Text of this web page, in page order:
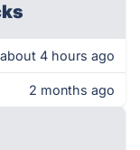
about 4 hours ago
2 months ago